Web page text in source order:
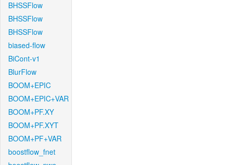
BHSSFlow
BHSSFlow
BHSSFlow
biased-flow
BiCont-v1
BlurFlow
BOOM+EPIC
BOOM+EPIC+VAR
BOOM+PF.XY
BOOM+PF.XYT
BOOM+PF+VAR
boostflow_fnet